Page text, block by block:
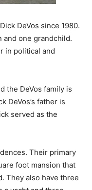
DeVos since 1980.
and one grandchild.
in political and
the DeVos family is
DeVos’s father is
served as the
Their primary
foot mansion that
They also have three